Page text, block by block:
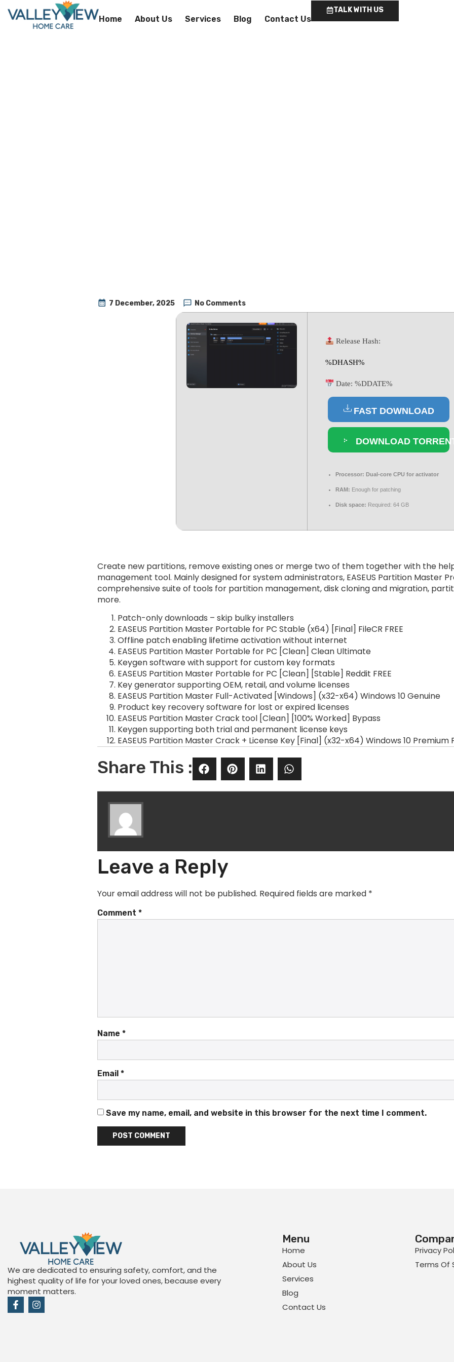
Home About Us Services Blog Contact Us
TALK WITH US
7 December, 2025 No Comments
Release Hash:
%DHASH%
Date:%DDATE%
FAST DOWNLOAD
DOWNLOAD
Processor: Dual-core CPU for activator
RAM: Enough for patching
Disk space: Required: 64 GB
Create new partitions, remove existing ones or merge two of them together with the
management tool. Mainly designed for system administrators, EASEUS Partition Master
comprehensive suite of tools for partition management, disk cloning and migration,
more.
Patch-only downloads – skip bulky installers
EASEUS Partition Master Portable for PC Stable (x64) [Final] FileCR FREE
Offline patch enabling lifetime activation without internet
EASEUS Partition Master Portable for PC [Clean] Clean Ultimate
Keygen software with support for custom key formats
EASEUS Partition Master Portable for PC [Clean] [Stable] Reddit FREE
Key generator supporting OEM, retail, and volume licenses
EASEUS Partition Master Full-Activated [Windows] (x32-x64) Windows 10 Genuine
Product key recovery software for lost or expired licenses
EASEUS Partition Master Crack tool [Clean] [100% Worked] Bypass
Keygen supporting both trial and permanent license keys
EASEUS Partition Master Crack + License Key [Final] (x32-x64) Windows 10 Premium
Share This :
Leave a Reply
Your email address will not be published. Required fields are marked *
Comment *
Name *
Email *
Save my name, email, and website in this browser for the next time I comment.
We are dedicated to ensuring safety, comfort, and the
highest quality of life for your loved ones, because every
moment matters.
Menu
Home
About Us
Services
Blog
Contact Us
Privacy
Terms Of